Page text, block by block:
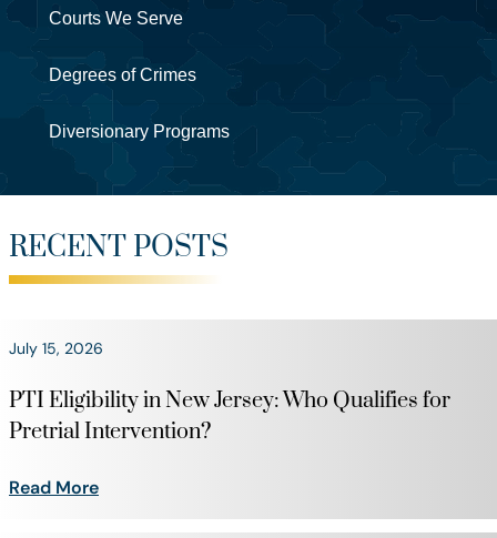
Courts We Serve
Degrees of Crimes
Diversionary Programs
RECENT POSTS
July 15, 2026
PTI Eligibility in New Jersey: Who Qualifies for
Pretrial Intervention?
Read More